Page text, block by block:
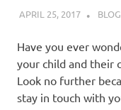
APRIL 25, 2017
Have you ever
your child and their
Look no further
stay in touch with